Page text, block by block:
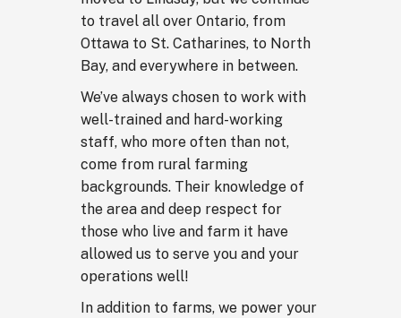
to travel all over Ontario, from
Ottawa to St. Catharines, to North
Bay, and everywhere in between.
We’ve always chosen to work with
well-trained and hard-working
staff, who more often than not,
come from rural farming
backgrounds. Their knowledge of
the area and deep respect for
those who live and farm it have
allowed us to serve you and your
operations well!
In addition to farms, we power your